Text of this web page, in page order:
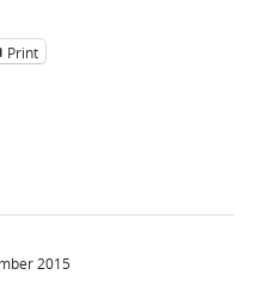
Print
2015